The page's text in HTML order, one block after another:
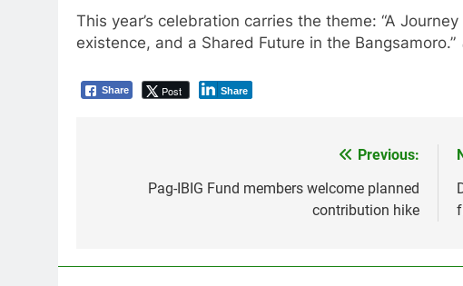
This year’s celebration carries the theme: “A
existence, and a Shared Future in the Bangsamoro.”
Share Post Share
navigation
Previous:
Pag-IBIG Fund members welcome planned
contribution hike
Climate Change Task Force
Partnership Signing; Declares
ENVIRONMENT PRESS RELEASE